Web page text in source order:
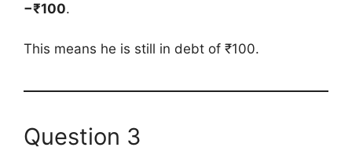
−₹100.
This means he is still in debt of ₹100.
Question 3